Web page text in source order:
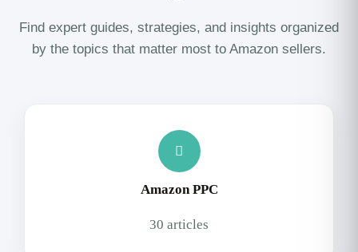
Find expert guides, strategies, and insights organized
by the topics that matter most to Amazon sellers.
Amazon PPC
30 articles